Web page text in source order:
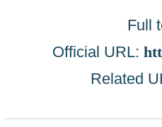
Full
Official URL:
Related